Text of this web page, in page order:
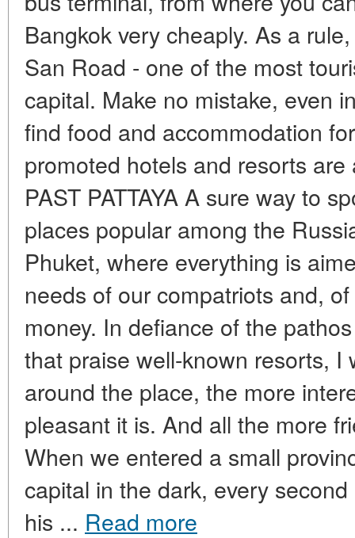
Bangkok very cheaply. As a
San Road - one of the most
capital. Make no mistake, even
find food and accommodation
promoted hotels and resorts
PAST PATTAYA A sure way to
places popular among the
Phuket, where everything is
needs of our compatriots and,
money. In defiance of the
that praise well-known resorts, I
around the place, the more
pleasant it is. And all the more
When we entered a small
capital in the dark, every
his ... Read more